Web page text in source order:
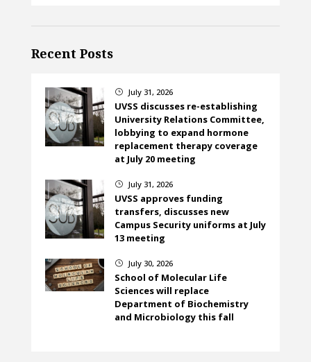
Recent Posts
} July 31, 2026
UVSS discusses re-establishing
University Relations Committee,
lobbying to expand hormone
replacement therapy coverage
at July 20 meeting
} July 31, 2026
UVSS approves funding
transfers, discusses new
Campus Security uniforms at July
13 meeting
} July 30, 2026
School of Molecular Life
Sciences will replace
Department of Biochemistry
and Microbiology this fall